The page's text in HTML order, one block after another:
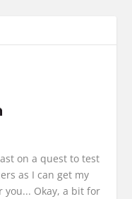
on a quest to test
as I can get my
Okay, a bit for